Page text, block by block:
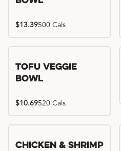
$13.39500 Cals
Tofu Veggie
Bowl
$10.69520 Cals
Chicken & Shrimp